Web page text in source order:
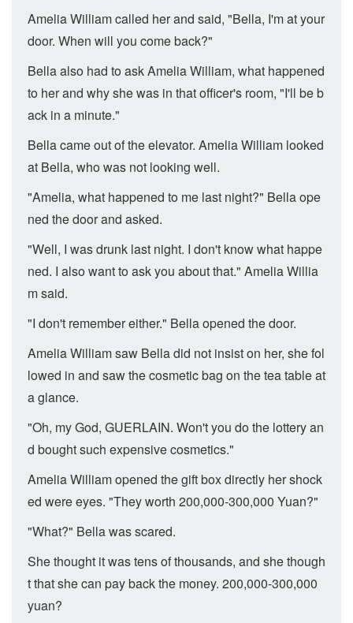
Amelia William called her and said, "Bella, I'm at your
door. When will you come back?"
Bella also had to ask Amelia William, what happened
to her and why she was in that officer's room, "I'll be b
ack in a minute."
Bella came out of the elevator. Amelia William looked
at Bella, who was not looking well.
"Amelia, what happened to me last night?" Bella ope
ned the door and asked.
"Well, I was drunk last night. I don't know what happe
ned. I also want to ask you about that." Amelia Willia
m said.
"I don't remember either." Bella opened the door.
Amelia William saw Bella did not insist on her, she fol
lowed in and saw the cosmetic bag on the tea table at
a glance.
"Oh, my God, GUERLAIN. Won't you do the lottery an
d bought such expensive cosmetics."
Amelia William opened the gift box directly her shock
ed were eyes. "They worth 200,000-300,000 Yuan?"
"What?" Bella was scared.
She thought it was tens of thousands, and she though
t that she can pay back the money. 200,000-300,000
yuan?